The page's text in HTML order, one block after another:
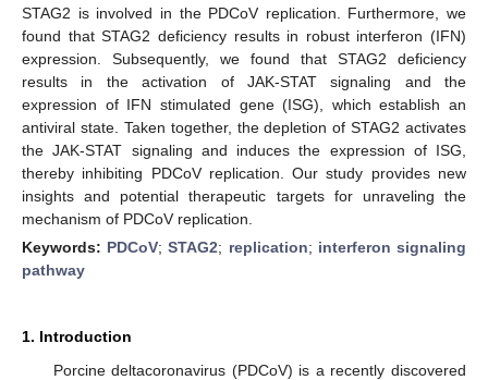
STAG2 is involved in the PDCoV replication. Furthermore, we
found that STAG2 deficiency results in robust interferon (IFN)
expression. Subsequently, we found that STAG2 deficiency
results in the activation of JAK-STAT signaling and the
expression of IFN stimulated gene (ISG), which establish an
antiviral state. Taken together, the depletion of STAG2 activates
the JAK-STAT signaling and induces the expression of ISG,
thereby inhibiting PDCoV replication. Our study provides new
insights and potential therapeutic targets for unraveling the
mechanism of PDCoV replication.
Keywords: PDCoV;STAG2; replication; interferon signaling
pathway
1. Introduction
Porcine deltacoronavirus (PDCoV) is a recently discovered